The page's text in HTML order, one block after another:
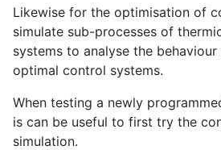
Likewise for the optimisation of
simulate sub-processes of
systems to analyse the
optimal control systems.
When testing a newly
is can be useful to first try the
simulation.